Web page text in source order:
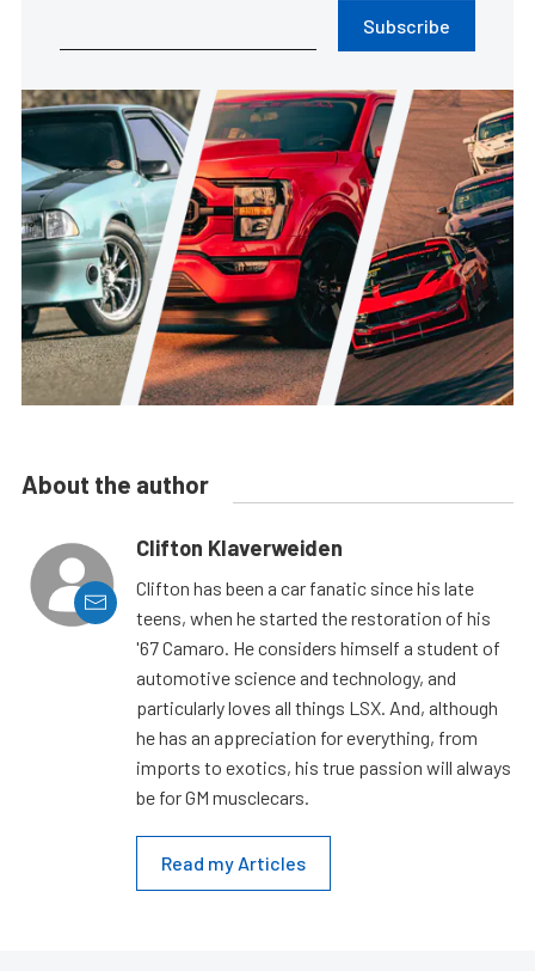
Subscribe
About the author
Clifton Klaverweiden
Clifton has been a car fanatic since his late
teens, when he started the restoration of his
'67 Camaro. He considers himself a student of
automotive science and technology, and
particularly loves all things LSX. And, although
he has an appreciation for everything, from
imports to exotics, his true passion will always
be for GM musclecars.
Read my Articles